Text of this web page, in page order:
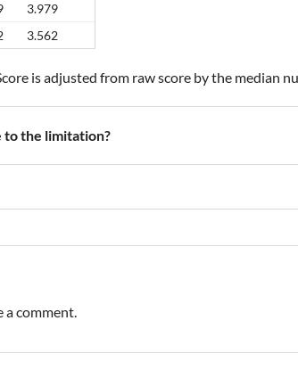
3.979
3.562
is adjusted from raw score by the median
to the limitation?
a comment.